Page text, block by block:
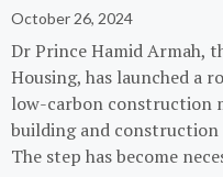
October 26, 2024
Dr Prince Hamid Armah,
Housing, has launched a
low-carbon construction
building and construction
The step has become